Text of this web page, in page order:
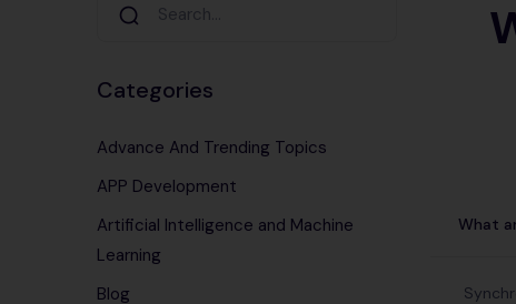
Categories
Advance And Trending Topics
APP Development
Artificial Intelligence and Machine
Learning
Blog
What